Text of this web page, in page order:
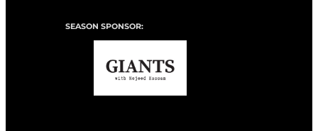
SEASON SPONSOR: